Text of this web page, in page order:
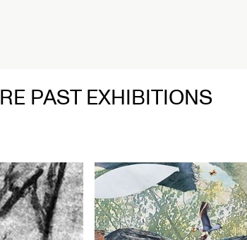
PAST EXHIBITIONS